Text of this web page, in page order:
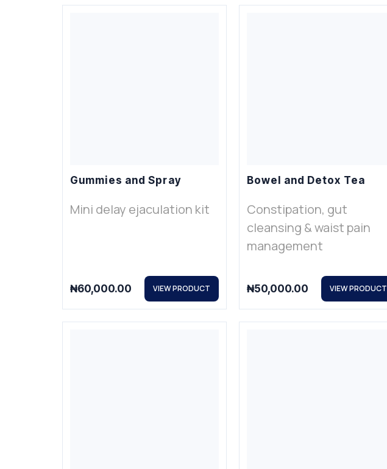
Gummies and Spray
Mini delay ejaculation kit
₦60,000.00 VIEW PRODUCT
Bowel and Detox Tea
Constipation, gut
cleansing & waist pain
management
₦50,000.00 VIEW PRODUCT